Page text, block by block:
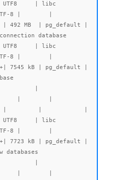
8 |        |
MB  | pg_default |
database
8 |        |
kB | pg_default |
|         |            |
8 |        |
kB | pg_default |
databases